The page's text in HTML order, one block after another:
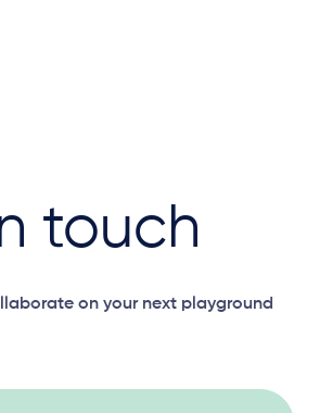
touch
on your next playground